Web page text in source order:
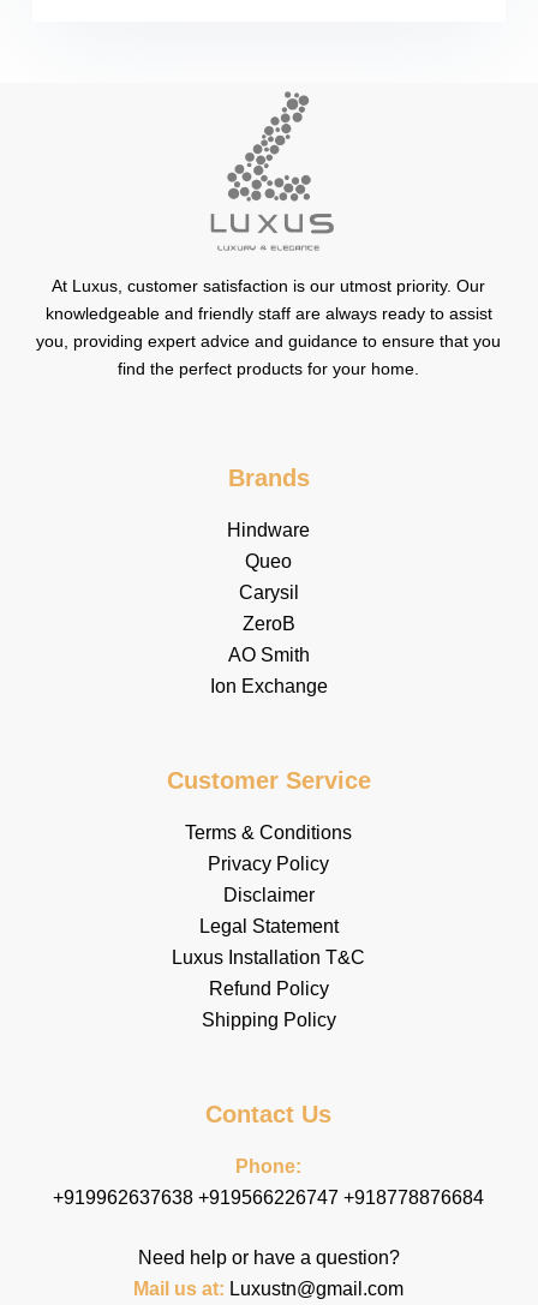
At Luxus, customer satisfaction is our utmost priority. Our
knowledgeable and friendly staff are always ready to assist
you, providing expert advice and guidance to ensure that you
find the perfect products for your home.
Brands
Hindware
Queo
Carysil
ZeroB
AO Smith
Ion Exchange
Customer Service
Terms & Conditions
Privacy Policy
Disclaimer
Legal Statement
Luxus Installation T&C
Refund Policy
Shipping Policy
Contact Us
Phone:
+919962637638 +919566226747 +918778876684
Need help or have a question?
Mail us at: Luxustn@gmail.com